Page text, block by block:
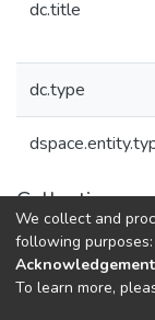
dc.title
dc.type
Collections
Políticas de
DSpace
We collect and
following purposes:
To learn more,